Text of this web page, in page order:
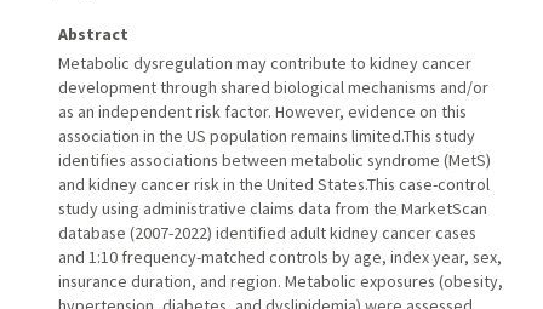
Abstract
Metabolic dysregulation may contribute to kidney cancer
development through shared biological mechanisms and/or
as an independent risk factor. However, evidence on this
association in the US population remains limited.This study
identifies associations between metabolic syndrome (MetS)
and kidney cancer risk in the United States.This case-control
study using administrative claims data from the MarketScan
database (2007-2022) identified adult kidney cancer cases
and 1:10 frequency-matched controls by age, index year, sex,
insurance duration, and region. Metabolic exposures (obesity,